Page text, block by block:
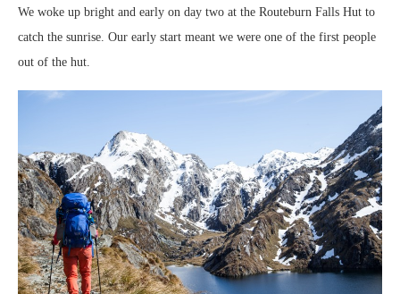
We woke up bright and early on day two at the Routeburn Falls Hut to
catch the sunrise. Our early start meant we were one of the first people
out of the hut.